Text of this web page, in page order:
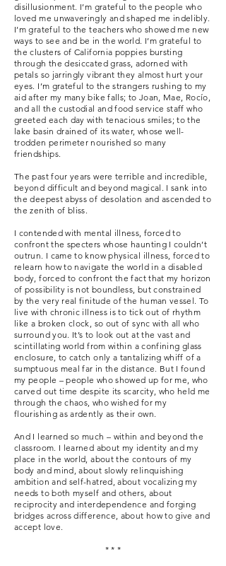
disillusionment. I’m grateful to the people who
loved me unwaveringly and shaped me indelibly.
I’m grateful to the teachers who showed me new
ways to see and be in the world. I’m grateful to
the clusters of California poppies bursting
through the desiccated grass, adorned with
petals so jarringly vibrant they almost hurt your
eyes. I’m grateful to the strangers rushing to my
aid after my many bike falls; to Joan, Mae, Rocío,
and all the custodial and food service staff who
greeted each day with tenacious smiles; to the
lake basin drained of its water, whose well-
trodden perimeter nourished so many
friendships.
The past four years were terrible and incredible,
beyond difficult and beyond magical. I sank into
the deepest abyss of desolation and ascended to
the zenith of bliss.
I contended with mental illness, forced to
confront the specters whose haunting I couldn’t
outrun. I came to know physical illness, forced to
relearn how to navigate the world in a disabled
body, forced to confront the fact that my horizon
of possibility is not boundless, but constrained
by the very real finitude of the human vessel. To
live with chronic illness is to tick out of rhythm
like a broken clock, so out of sync with all who
surround you. It’s to look out at the vast and
scintillating world from within a confining glass
enclosure, to catch only a tantalizing whiff of a
sumptuous meal far in the distance. But I found
my people – people who showed up for me, who
carved out time despite its scarcity, who held me
through the chaos, who wished for my
flourishing as ardently as their own.
And I learned so much – within and beyond the
classroom. I learned about my identity and my
place in the world, about the contours of my
body and mind, about slowly relinquishing
ambition and self-hatred, about vocalizing my
needs to both myself and others, about
reciprocity and interdependence and forging
bridges across difference, about how to give and
accept love.
* * *